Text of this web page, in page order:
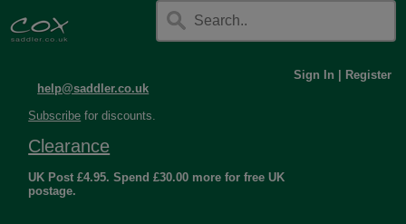
help@saddler.co.uk
Sign In Register
Subscribe for discounts.
Clearance
UK Post £4.95. Spend £30.00 more for free UK
postage.